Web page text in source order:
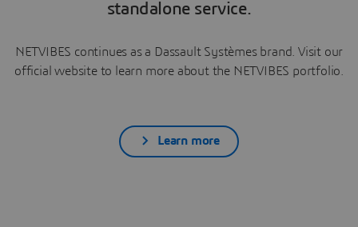
standalone service.
NETVIBES continues as a Dassault Systèmes brand. Visit our
official website to learn more about the NETVIBES portfolio.
Learn more